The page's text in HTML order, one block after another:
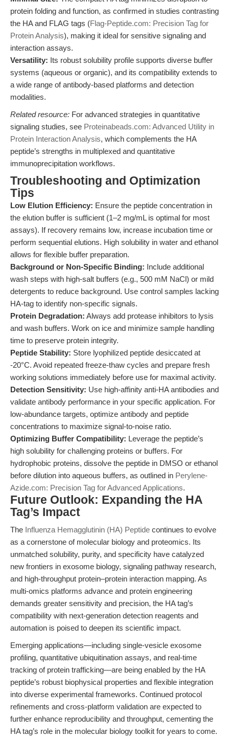
protein folding and function, as confirmed in studies contrasting
the HA and FLAG tags (Flag-Peptide.com: Precision Tag for
Protein Analysis), making it ideal for sensitive signaling and
interaction assays.
Versatility: Its robust solubility profile supports diverse buffer
systems (aqueous or organic), and its compatibility extends to
a wide range of antibody-based platforms and detection
modalities.
Related resource: For advanced strategies in quantitative
signaling studies, see Proteinabeads.com: Advanced Utility in
Protein Interaction Analysis, which complements the HA
peptide’s strengths in multiplexed and quantitative
immunoprecipitation workflows.
Troubleshooting and Optimization
Tips
Low Elution Efficiency: Ensure the peptide concentration in
the elution buffer is sufficient (1–2 mg/mL is optimal for most
assays). If recovery remains low, increase incubation time or
perform sequential elutions. High solubility in water and ethanol
allows for flexible buffer preparation.
Background or Non-Specific Binding: Include additional
wash steps with high-salt buffers (e.g., 500 mM NaCl) or mild
detergents to reduce background. Use control samples lacking
HA-tag to identify non-specific signals.
Protein Degradation: Always add protease inhibitors to lysis
and wash buffers. Work on ice and minimize sample handling
time to preserve protein integrity.
Peptide Stability: Store lyophilized peptide desiccated at
-20°C. Avoid repeated freeze-thaw cycles and prepare fresh
working solutions immediately before use for maximal activity.
Detection Sensitivity: Use high-affinity anti-HA antibodies and
validate antibody performance in your specific application. For
low-abundance targets, optimize antibody and peptide
concentrations to maximize signal-to-noise ratio.
Optimizing Buffer Compatibility: Leverage the peptide’s
high solubility for challenging proteins or buffers. For
hydrophobic proteins, dissolve the peptide in DMSO or ethanol
before dilution into aqueous buffers, as outlined in Perylene-
Azide.com: Precision Tag for Advanced Applications.
Future Outlook: Expanding the HA
Tag’s Impact
The Influenza Hemagglutinin (HA) Peptide continues to evolve
as a cornerstone of molecular biology and proteomics. Its
unmatched solubility, purity, and specificity have catalyzed
new frontiers in exosome biology, signaling pathway research,
and high-throughput protein–protein interaction mapping. As
multi-omics platforms advance and protein engineering
demands greater sensitivity and precision, the HA tag’s
compatibility with next-generation detection reagents and
automation is poised to deepen its scientific impact.
Emerging applications—including single-vesicle exosome
profiling, quantitative ubiquitination assays, and real-time
tracking of protein trafficking—are being enabled by the HA
peptide’s robust biophysical properties and flexible integration
into diverse experimental frameworks. Continued protocol
refinements and cross-platform validation are expected to
further enhance reproducibility and throughput, cementing the
HA tag’s role in the molecular biology toolkit for years to come.